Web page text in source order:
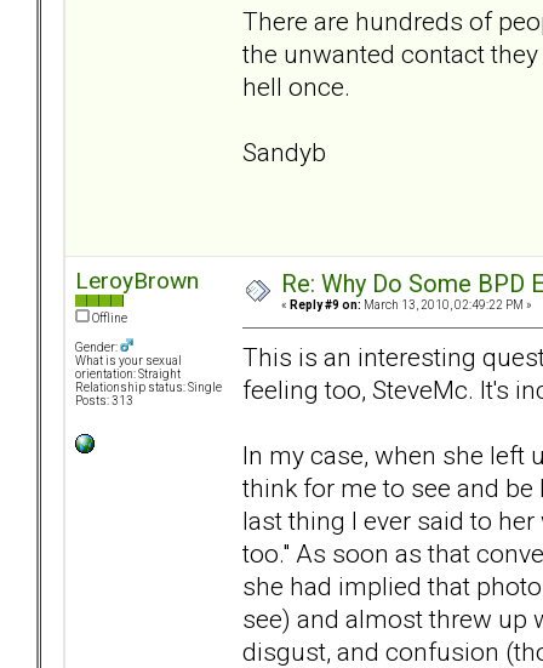
There are hundreds of
the unwanted contact
hell once.
Sandyb
LeroyBrown
Offline
Gender:
What is your sexual
orientation: Straight
Relationship status: Single
Posts: 313
Re: Why Do Some BPD
« Reply #9 on: March 13, 2010, 02:49:22 PM »
This is an interesting
feeling too, SteveMc. It's
In my case, when she left
think for me to see and
last thing I ever said to
too." As soon as that
she had implied that
see) and almost threw up
disgust, and confusion